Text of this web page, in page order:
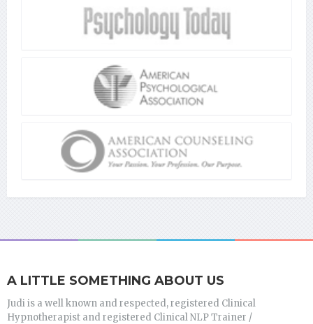
A LITTLE SOMETHING ABOUT US
Judi is a well known and respected, registered Clinical
Hypnotherapist and registered Clinical NLP Trainer /